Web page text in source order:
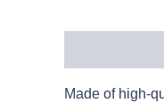
Made of high-